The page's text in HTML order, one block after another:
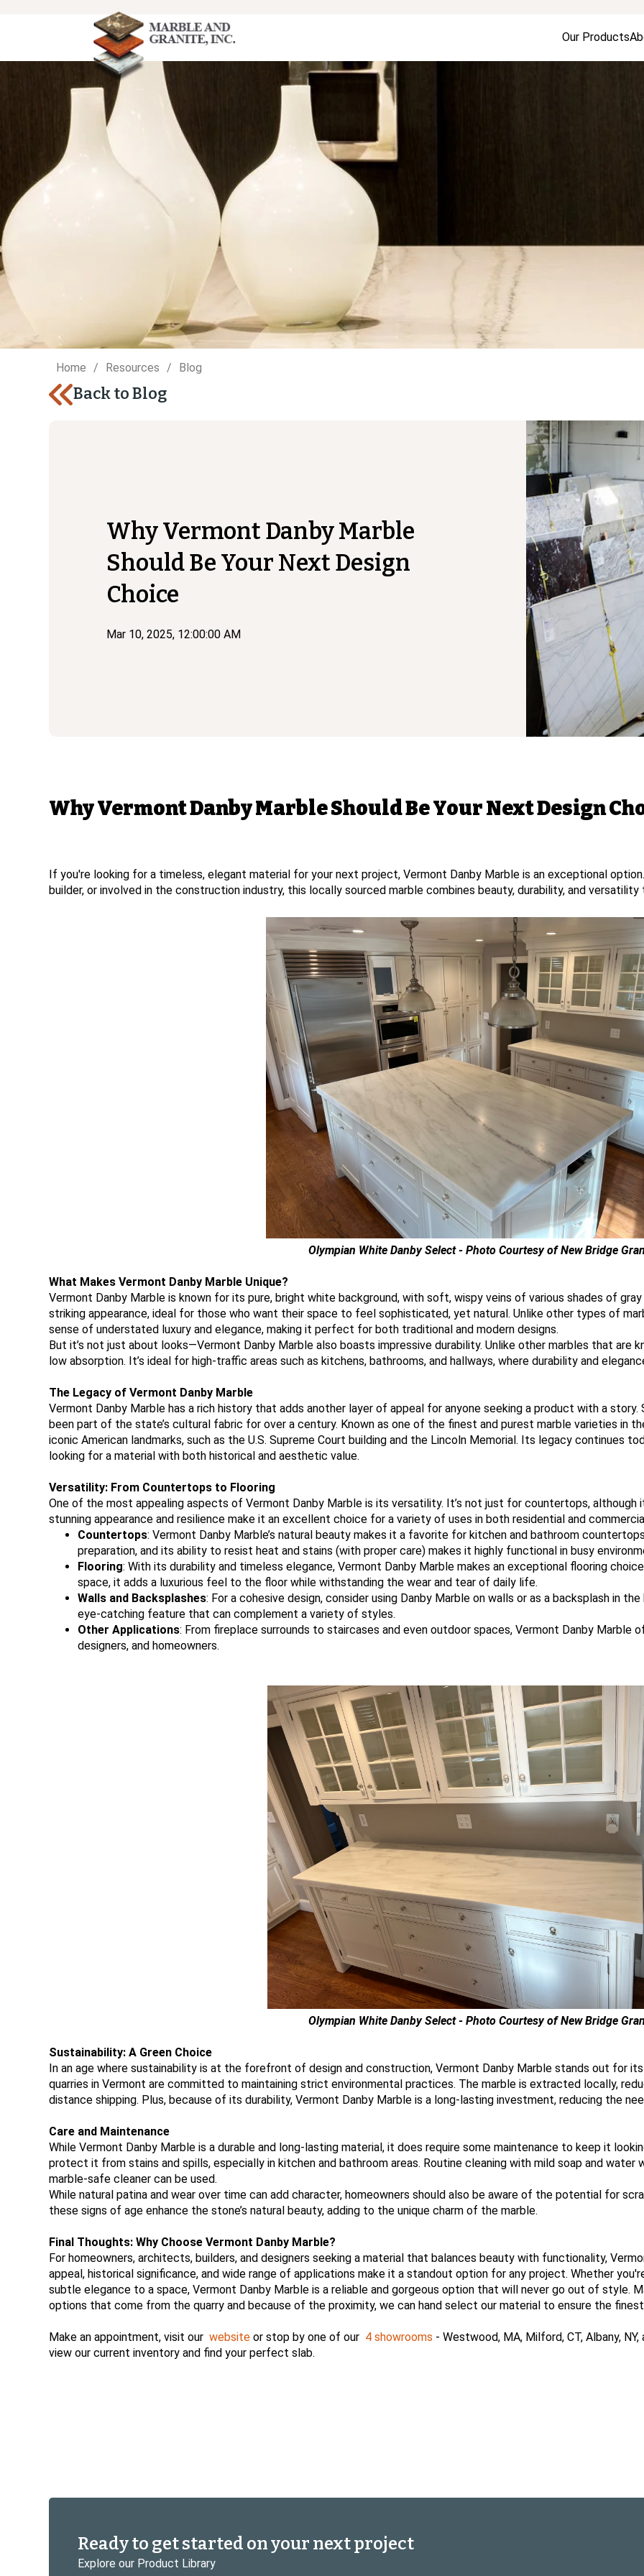
Our Products
Home Resources Blog
Back to Blog
Why Vermont Danby Marble
Should Be Your Next Design
Choice
Mar 10, 2025, 12:00:00 AM
Why Vermont Danby Marble Should Be Your Next Design
If you're looking for a timeless, elegant material for your next project, Vermont Danby Marble is an exceptional
builder, or involved in the construction industry, this locally sourced marble combines beauty, durability, and
Olympian White Danby Select - Photo Courtesy of New Bridge
What Makes Vermont Danby Marble Unique?
Vermont Danby Marble is known for its pure, bright white background, with soft, wispy veins of various shades of
striking appearance, ideal for those who want their space to feel sophisticated, yet natural. Unlike other types of
sense of understated luxury and elegance, making it perfect for both traditional and modern designs.
But it’s not just about looks—Vermont Danby Marble also boasts impressive durability. Unlike other marbles that are
low absorption. It’s ideal for high-traffic areas such as kitchens, bathrooms, and hallways, where durability and
The Legacy of Vermont Danby Marble
Vermont Danby Marble has a rich history that adds another layer of appeal for anyone seeking a product with a
been part of the state’s cultural fabric for over a century. Known as one of the finest and purest marble varieties in
iconic American landmarks, such as the U.S. Supreme Court building and the Lincoln Memorial. Its legacy continues
looking for a material with both historical and aesthetic value.
Versatility: From Countertops to Flooring
One of the most appealing aspects of Vermont Danby Marble is its versatility. It’s not just for countertops,
stunning appearance and resilience make it an excellent choice for a variety of uses in both residential and
Countertops: Vermont Danby Marble’s natural beauty makes it a favorite for kitchen and bathroom
preparation, and its ability to resist heat and stains (with proper care) makes it highly functional in busy
Flooring: With its durability and timeless elegance, Vermont Danby Marble makes an exceptional flooring
space, it adds a luxurious feel to the floor while withstanding the wear and tear of daily life.
Walls and Backsplashes: For a cohesive design, consider using Danby Marble on walls or as a backsplash in
eye-catching feature that can complement a variety of styles.
Other Applications: From fireplace surrounds to staircases and even outdoor spaces, Vermont Danby Marble
designers, and homeowners.
Olympian White Danby Select - Photo Courtesy of New Bridge
Sustainability: A Green Choice
In an age where sustainability is at the forefront of design and construction, Vermont Danby Marble stands out for
quarries in Vermont are committed to maintaining strict environmental practices. The marble is extracted locally,
distance shipping. Plus, because of its durability, Vermont Danby Marble is a long-lasting investment, reducing the
Care and Maintenance
While Vermont Danby Marble is a durable and long-lasting material, it does require some maintenance to keep it
protect it from stains and spills, especially in kitchen and bathroom areas. Routine cleaning with mild soap and water
marble-safe cleaner can be used.
While natural patina and wear over time can add character, homeowners should also be aware of the potential for
these signs of age enhance the stone’s natural beauty, adding to the unique charm of the marble.
Final Thoughts: Why Choose Vermont Danby Marble?
For homeowners, architects, builders, and designers seeking a material that balances beauty with functionality,
appeal, historical significance, and wide range of applications make it a standout option for any project. Whether
subtle elegance to a space, Vermont Danby Marble is a reliable and gorgeous option that will never go out of style.
options that come from the quarry and because of the proximity, we can hand select our material to ensure the
Make an appointment, visit our website or stop by one of our 4 showrooms - Westwood, MA, Milford, CT, Albany,
view our current inventory and find your perfect slab.
Ready to get started on your next project
Explore our Product Library